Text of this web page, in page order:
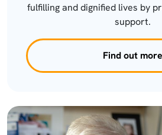
fulfilling and dignified lives by
support.
Find out more